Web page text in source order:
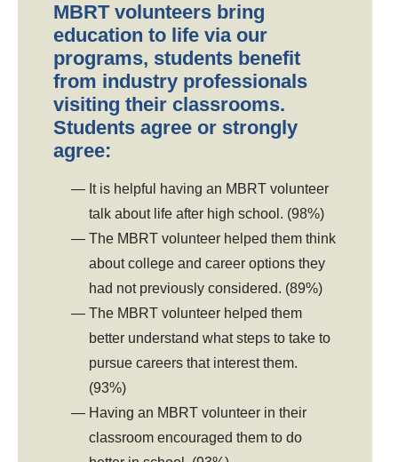
MBRT volunteers bring
education to life via our
programs, students benefit
from industry professionals
visiting their classrooms.
Students agree or strongly
agree:
It is helpful having an MBRT volunteer
talk about life after high school. (98%)
The MBRT volunteer helped them think
about college and career options they
had not previously considered. (89%)
The MBRT volunteer helped them
better understand what steps to take to
pursue careers that interest them.
(93%)
Having an MBRT volunteer in their
classroom encouraged them to do